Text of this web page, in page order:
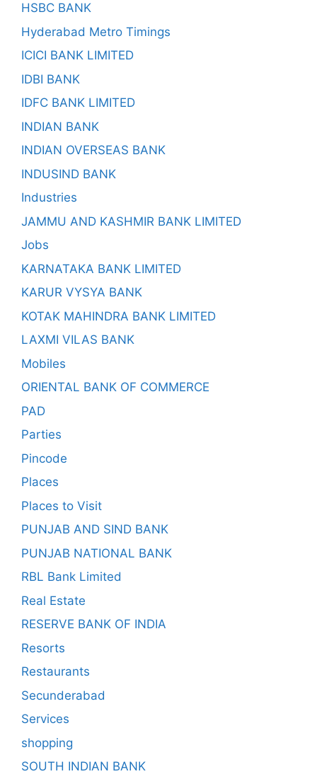
HSBC BANK
Hyderabad Metro Timings
ICICI BANK LIMITED
IDBI BANK
IDFC BANK LIMITED
INDIAN BANK
INDIAN OVERSEAS BANK
INDUSIND BANK
Industries
JAMMU AND KASHMIR BANK LIMITED
Jobs
KARNATAKA BANK LIMITED
KARUR VYSYA BANK
KOTAK MAHINDRA BANK LIMITED
LAXMI VILAS BANK
Mobiles
ORIENTAL BANK OF COMMERCE
PAD
Parties
Pincode
Places
Places to Visit
PUNJAB AND SIND BANK
PUNJAB NATIONAL BANK
RBL Bank Limited
Real Estate
RESERVE BANK OF INDIA
Resorts
Restaurants
Secunderabad
Services
shopping
SOUTH INDIAN BANK